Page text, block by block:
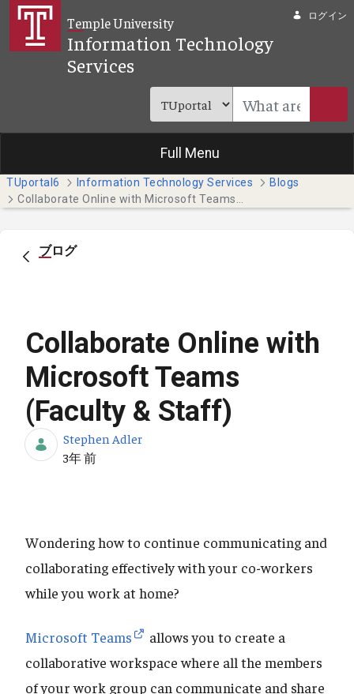
メインコンテンツにスキップ
Temple University
Information Technology
Services
ログイン
Full Menu
TUportal6 Information Technology Services
Blogs
ブログ
Collaborate Online with
Microsoft Teams
(Faculty & Staff)
Stephen Adler
公開日
3年 前
Wondering how to continue communicating and
collaborating effectively with your co-workers
while you work at home?
Microsoft Teams
allows you to create a
collaborative workspace where all the members
of your work group can communicate and share